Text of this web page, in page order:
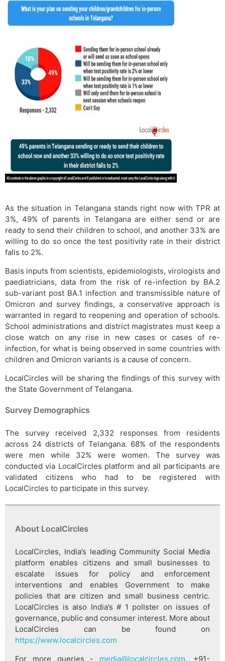
As the situation in Telangana stands right now with TPR at
3%, 49% of parents in Telangana are either send or are
ready to send their children to school, and another 33% are
willing to do so once the test positivity rate in their district
falls to 2%.
Basis inputs from scientists, epidemiologists, virologists and
paediatricians, data from the risk of re-infection by BA.2
sub-variant post BA.1 infection and transmissible nature of
Omicron and survey findings, a conservative approach is
warranted in regard to reopening and operation of schools.
School administrations and district magistrates must keep a
close watch on any rise in new cases or cases of re-
infection, for what is being observed in some countries with
children and Omicron variants is a cause of concern.
LocalCircles will be sharing the findings of this survey with
the State Government of Telangana.
Survey Demographics
The survey received 2,332 responses from residents
across 24 districts of Telangana. 68% of the respondents
were men while 32% were women. The survey was
conducted via LocalCircles platform and all participants are
validated citizens who had to be registered with
LocalCircles to participate in this survey.
About LocalCircles
LocalCircles, India’s leading Community Social Media
platform enables citizens and small businesses to
escalate issues for policy and enforcement
interventions and enables Government to make
policies that are citizen and small business centric.
LocalCircles is also India’s # 1 pollster on issues of
governance, public and consumer interest. More about
LocalCircles can be found on
https://www.localcircles.com
For more queries - media@localcircles.com, +91-